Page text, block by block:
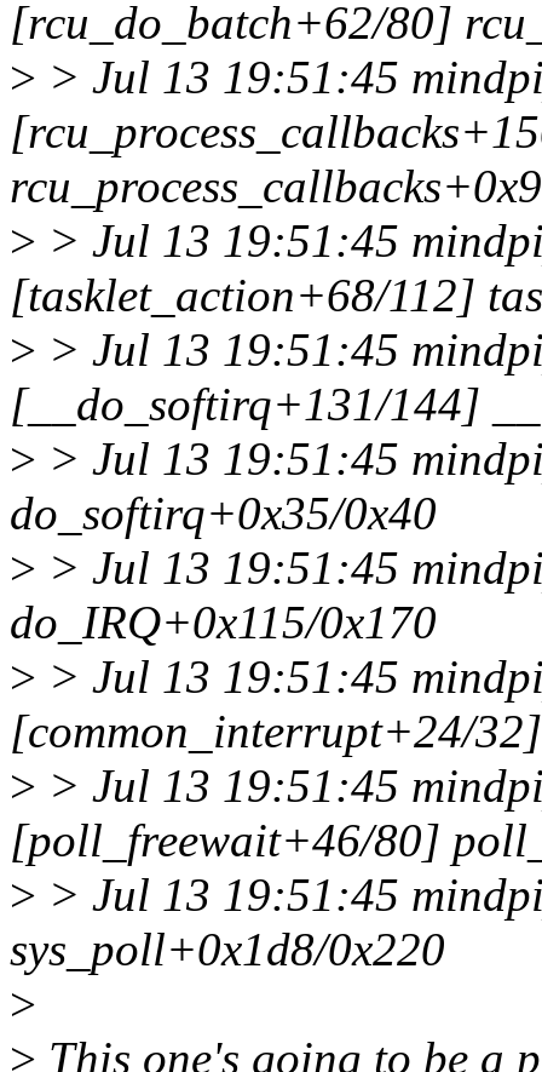
[rcu_do_batch+62/80]
> > Jul 13 19:51:45
> > Jul 13 19:51:45
[tasklet_action+68/112]
> > Jul 13 19:51:45
[__do_softirq+131/144]
> > Jul 13 19:51:45
do_softirq+0x35/0x40
> > Jul 13 19:51:45
do_IRQ+0x115/0x170
> > Jul 13 19:51:45
[common_interrupt+24/
> > Jul 13 19:51:45
[poll_freewait+46/80]
> > Jul 13 19:51:45
sys_poll+0x1d8/0x220
>
> This one's going to be a